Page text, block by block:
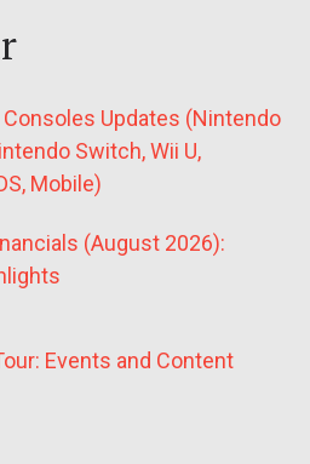
Consoles Updates (Nintendo
Switch, Wii U,
Mobile)
(August 2026):
Events and Content